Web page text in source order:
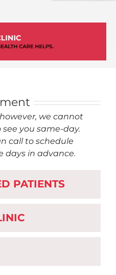
we cannot
you same-day.
call to schedule
days in advance.
PATIENTS